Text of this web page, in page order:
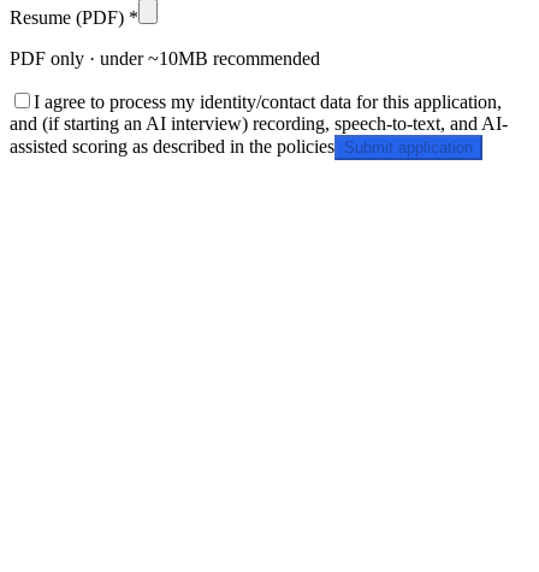
Resume (PDF) *
PDF only · under ~10MB recommended
I agree to process my identity/contact data for this application,
and (if starting an AI interview) recording, speech-to-text, and AI-
assisted scoring as described in the policies Submit application